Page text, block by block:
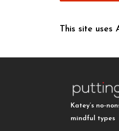
This site uses
Katey’s no-
mindful types